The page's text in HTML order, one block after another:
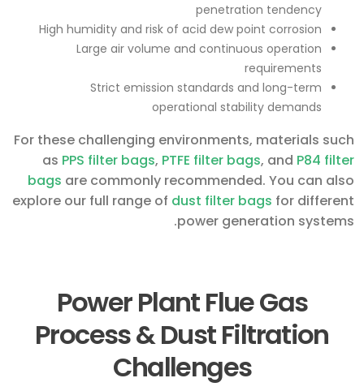
penetration tendency
High humidity and risk of acid dew point corrosion
Large air volume and continuous operation
requirements
Strict emission standards and long-term
operational stability demands
For these challenging environments, materials such
as PPS filter bags, PTFE filter bags, and P84 filter
bags are commonly recommended. You can also
explore our full range of dust filter bags for different
power generation systems.
Power Plant Flue Gas
Process & Dust Filtration
Challenges